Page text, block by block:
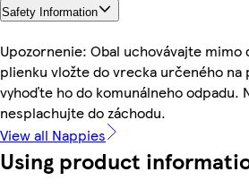
Safety Information
Upozornenie: Obal uchovávajte mimo
plienku vložte do vrecka určeného na
vyhoďte ho do komunálneho odpadu.
nesplachujte do záchodu.
View all Nappies
Using product